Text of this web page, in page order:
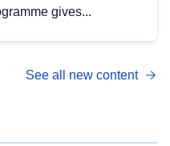
gives...
See all new content